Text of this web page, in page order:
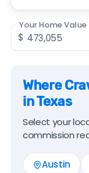
$
Your Home Value
Where
in Texas
Select your
commission
Austin